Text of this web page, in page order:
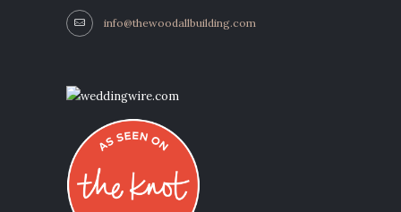
info@thewoodallbuilding.com